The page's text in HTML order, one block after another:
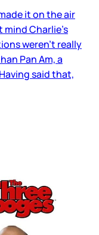
it on the air
mind Charlie’s
weren’t really
Pan Am, a
said that,